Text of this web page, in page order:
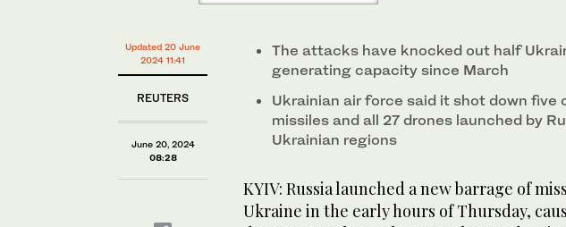
Updated 20 June
2024 11:41
REUTERS
June 20, 2024
08:28
The attacks have knocked out half
generating capacity since March
Ukrainian air force said it shot down five
missiles and all 27 drones launched by
Ukrainian regions
KYIV: Russia launched a new barrage of
Ukraine in the early hours of Thursday,